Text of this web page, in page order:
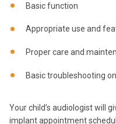
Basic function
Appropriate use and
Proper care and
Basic troubleshooting
Your child’s audiologist will
implant appointment